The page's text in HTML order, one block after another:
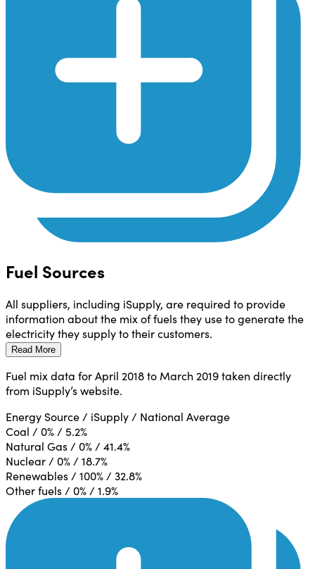
Fuel Sources
All suppliers, including iSupply, are required to provide
information about the mix of fuels they use to generate the
electricity they supply to their customers.
Read More
Fuel mix data for April 2018 to March 2019 taken directly
from iSupply’s website.
Energy Source / iSupply / National Average
Coal / 0% / 5.2%
Natural Gas / 0% / 41.4%
Nuclear / 0% / 18.7%
Renewables / 100% / 32.8%
Other fuels / 0% / 1.9%